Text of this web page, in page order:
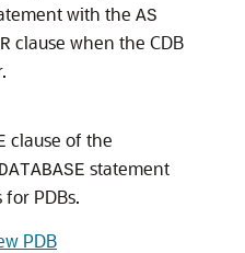
with the AS
clause when the CDB
clause of the
DATABASE statement
PDBs.
PDB